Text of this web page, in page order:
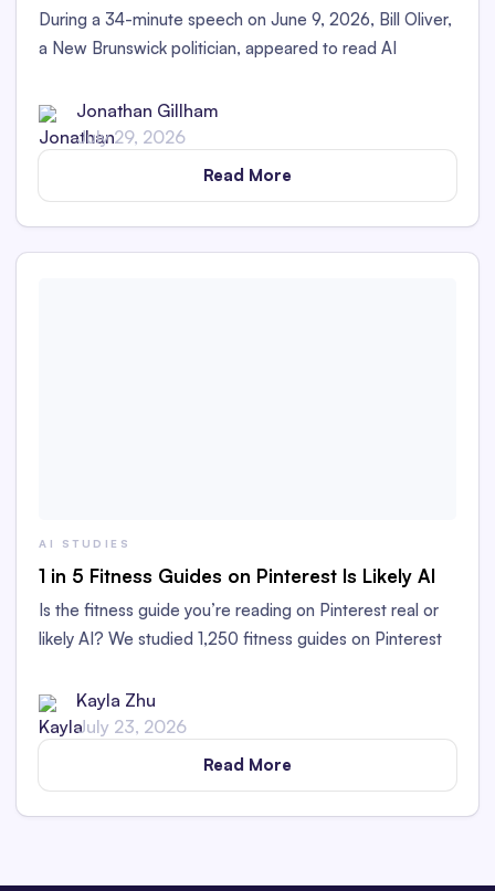
During a 34-minute speech on June 9, 2026, Bill Oliver,
a New Brunswick politician, appeared to read AI
Legislative Assembly.
Jonathan Gillham
July 29, 2026
Read More
AI STUDIES
1 in 5 Fitness Guides on Pinterest Is Likely AI
Is the fitness guide you’re reading on Pinterest real or
likely AI? We studied 1,250 fitness guides on Pinterest
Kayla Zhu
July 23, 2026
Read More